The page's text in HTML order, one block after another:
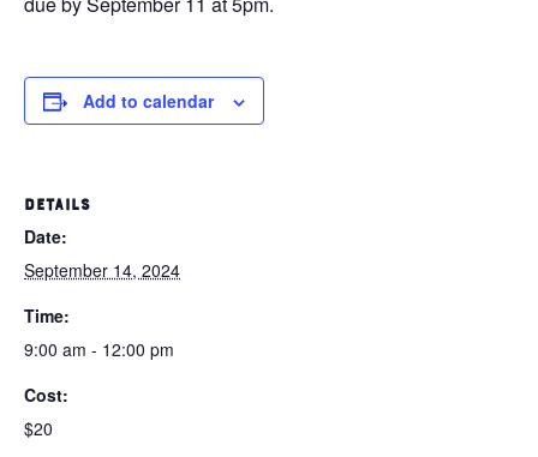
Add to calendar
DETAILS
Date:
September 14, 2024
Time:
9:00 am - 12:00 pm
Cost:
$20